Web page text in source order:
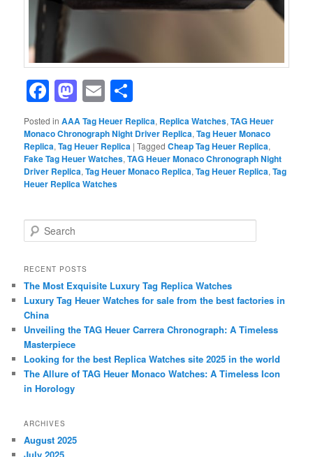
Facebook
Mastodon
Email
Posted in AAA Tag Heuer Replica, Replica Watches,TAG Heuer
Monaco Chronograph Night Driver Replica,Tag Heuer Monaco
Replica,Tag Heuer Replica |Tagged Cheap Tag Heuer Replica,
Fake Tag Heuer Watches,TAG Heuer Monaco Chronograph Night
Driver Replica,Tag Heuer Monaco Replica,Tag Heuer Replica,Tag
Heuer Replica Watches
e
r
h
RECENT POSTS
The Most Exquisite Luxury Tag Replica Watches
Luxury Tag Heuer Watches for sale from the best factories in
China
Unveiling the TAG Heuer Carrera Chronograph: A Timeless
Masterpiece
Looking for the best Replica Watches site 2025 in the world
The Allure of TAG Heuer Monaco Watches: A Timeless Icon
in Horology
ARCHIVES
August 2025
July 2025